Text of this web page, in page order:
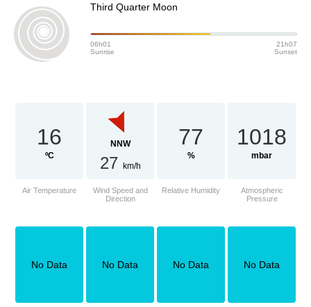
Third Quarter Moon
06h01
Sunrise
21h07
Sunset
16
ºC
Air Temperature
NNW
27 km/h
Wind Speed and
Direction
77
%
Relative Humidity
1018
mbar
Atmospheric
Pressure
No Data No Data No Data No Data